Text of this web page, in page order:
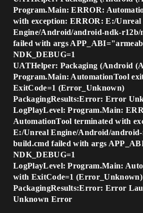
Program.Main: ERROR:
with exception: ERROR: E:/Unreal
Engine/Android/android-ndk-r12b/
failed with args
NDK_DEBUG=1
UATHelper: Packaging (Android
Program.Main: AutomationTool
ExitCode=1 (Error_Unknown)
PackagingResults:Error: Error
LogPlayLevel: Program.Main:
AutomationTool terminated with
E:/Unreal Engine/Android/
build.cmd failed with args
NDK_DEBUG=1
LogPlayLevel: Program.Main:
with ExitCode=1 (Error_Unknown)
PackagingResults:Error: Error
Unknown Error